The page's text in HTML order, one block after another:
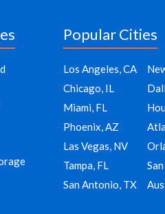
Popular Cities
Los Angeles, CA
Chicago, IL
Miami, FL
Phoenix, AZ
Las Vegas, NV
Tampa, FL
San Antonio, TX